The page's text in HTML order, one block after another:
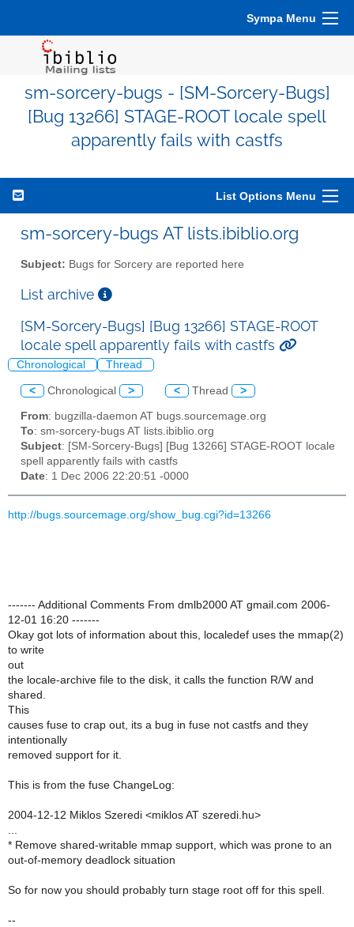
Sympa Menu
sm-sorcery-bugs - [SM-Sorcery-Bugs]
[Bug 13266] STAGE-ROOT locale spell
apparently fails with castfs
List Options Menu
sm-sorcery-bugs AT lists.ibiblio.org
Subject: Bugs for Sorcery are reported here
List archive
[SM-Sorcery-Bugs] [Bug 13266] STAGE-ROOT
locale spell apparently fails with castfs
Chronological Thread
< Chronological > < Thread >
From: bugzilla-daemon AT bugs.sourcemage.org
To: sm-sorcery-bugs AT lists.ibiblio.org
Subject: [SM-Sorcery-Bugs] [Bug 13266] STAGE-ROOT locale
spell apparently fails with castfs
Date: 1 Dec 2006 22:20:51 -0000
http://bugs.sourcemage.org/show_bug.cgi?id=13266
------- Additional Comments From dmlb2000 AT gmail.com 2006-
12-01 16:20 -------
Okay got lots of information about this, localedef uses the mmap(2)
to write
out
the locale-archive file to the disk, it calls the function R/W and
shared.
This
causes fuse to crap out, its a bug in fuse not castfs and they
intentionally
removed support for it.
This is from the fuse ChangeLog:
2004-12-12 Miklos Szeredi <miklos AT szeredi.hu>
* Remove shared-writable mmap support, which was prone to an
out-of-memory deadlock situation
So for now you should probably turn stage root off for this spell.
--